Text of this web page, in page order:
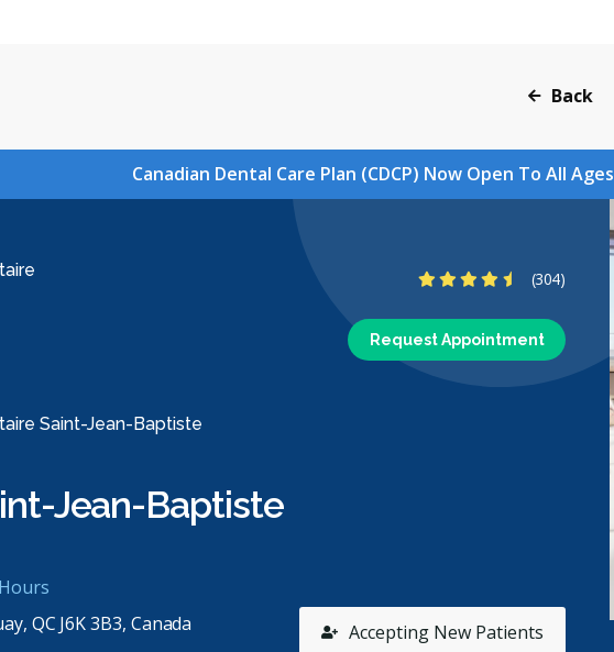
Back
Canadian Dental Care Plan (CDCP) Now Open To All Ages
Saint-Jean-Baptiste
Jean-Baptiste
Accepting New Patients
4.6 Stars
(304)
Request Appointment
QC J6K 3B3, Canada